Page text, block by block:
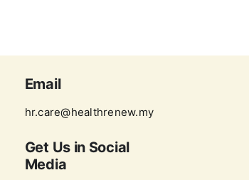
Email
hr.care@healthrenew.my
Get Us in Social
Media